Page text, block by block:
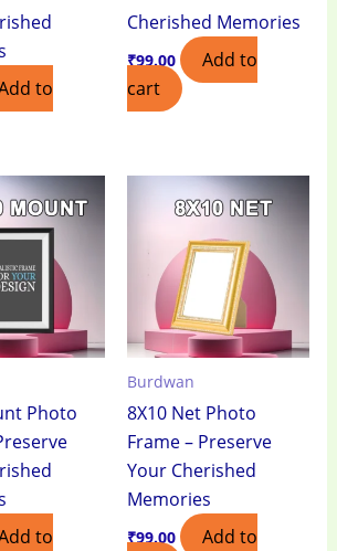
to
Cherished Memories
₹99.00
Add to
cart
Photo
to
Burdwan
8X10 Net Photo
Frame – Preserve
Your Cherished
Memories
₹99.00
Add to